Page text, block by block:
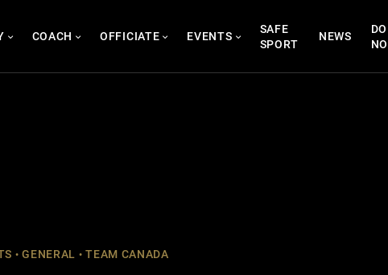
COACH OFFICIATE EVENTS
SAFE
SPORT
NEWS
GENERAL TEAM CANADA